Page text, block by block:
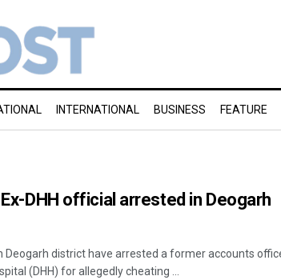
INTERNATIONAL BUSINESS FEATURE
Ex-DHH official arrested in Deogarh
Deogarh district have arrested a former accounts
(DHH) for allegedly cheating ...